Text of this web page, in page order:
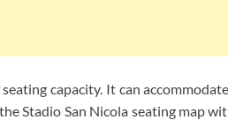
capacity. It can
Stadio San Nicola seating map